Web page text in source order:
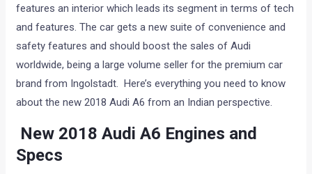
features an interior which leads its segment in terms of tech
and features. The car gets a new suite of convenience and
safety features and should boost the sales of Audi
worldwide, being a large volume seller for the premium car
brand from Ingolstadt. Here’s everything you need to know
about the new 2018 Audi A6 from an Indian perspective.
New 2018 Audi A6 Engines and
Specs